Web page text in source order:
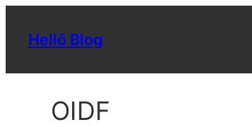
Hellō Blog
OIDF